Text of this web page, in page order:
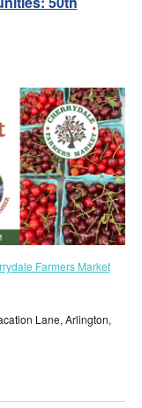
s
N
a
v
i
Farmers Market
Lane, Arlington,